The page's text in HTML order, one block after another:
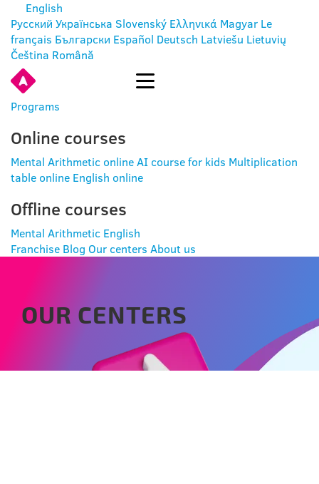
English
Русский Українська Slovenský Ελληνικά Magyar Le
français Български Español Deutsch Latviešu Lietuvių
Čeština Română
Programs
Online courses
Mental Arithmetic onlineAI course for kids Multiplication
table online English online
Offline courses
Mental Arithmetic English
Franchise Blog Our centers About us
OUR CENTERS